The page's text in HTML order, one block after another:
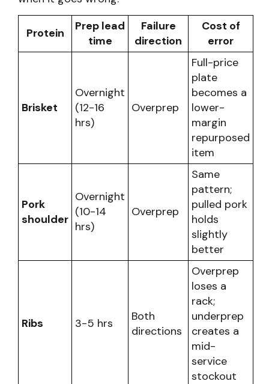
Protein
Prep lead
time
Failure
direction
Cost of
error
Brisket
Overnight
(12-16
hrs)
Overprep
Full-price
plate
becomes a
lower-
margin
repurposed
item
Pork
shoulder
Overnight
(10-14
hrs)
Overprep
Same
pattern;
pulled pork
holds
slightly
better
Ribs 3-5 hrs
Both
directions
Overprep
loses a
rack;
underprep
creates a
mid-
service
stockout